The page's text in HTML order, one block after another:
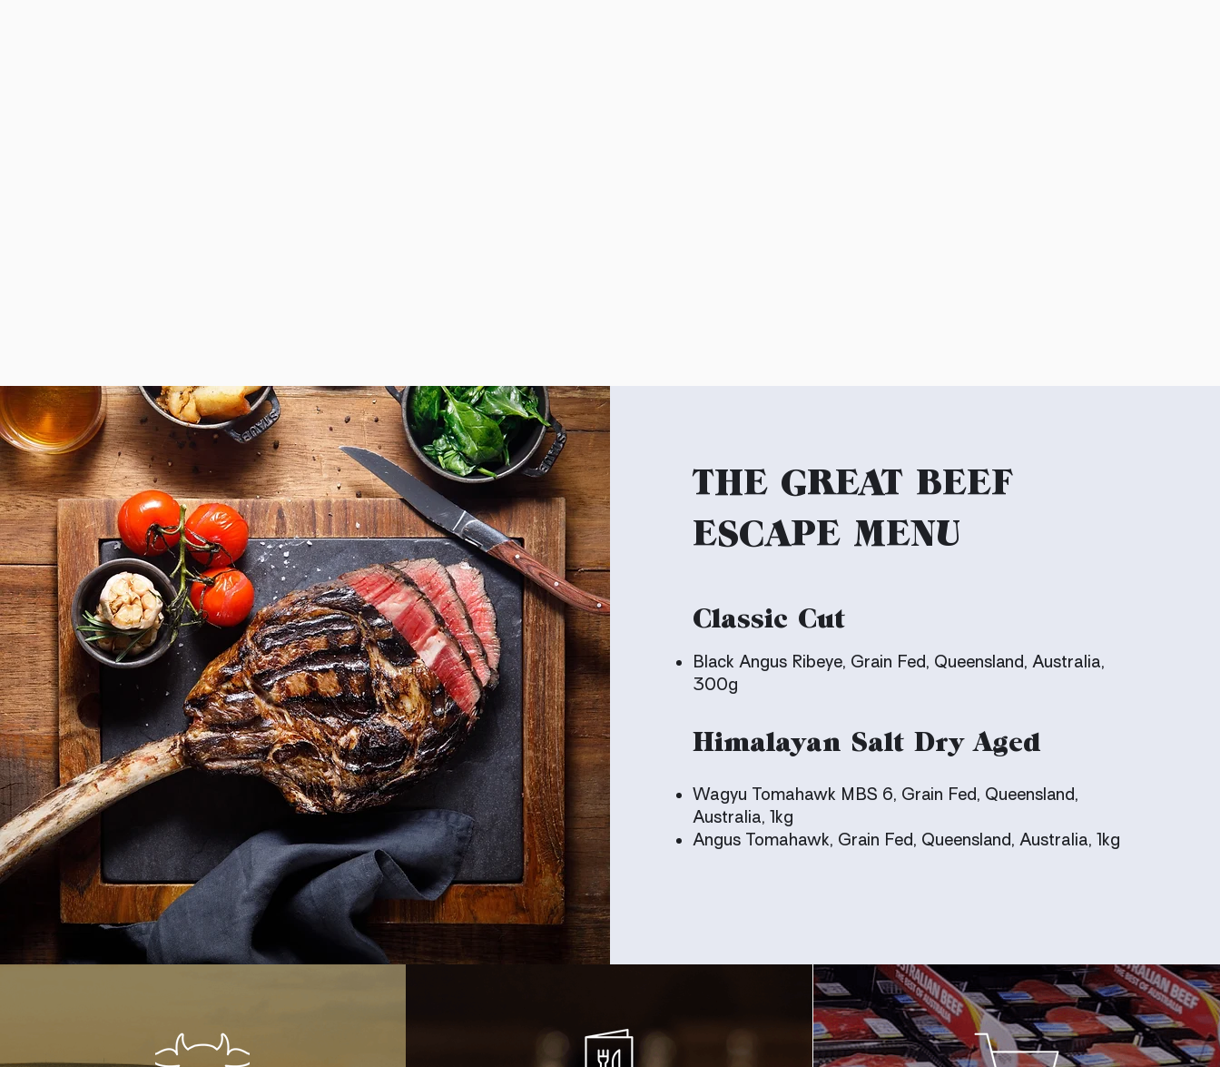
THE GREAT BEEF
ESCAPE MENU
Classic Cut
Black Angus Ribeye, Grain Fed, Queensland, Australia,
300g
Himalayan Salt Dry Aged
Wagyu Tomahawk MBS 6, Grain Fed, Queensland,
Australia, 1kg
Angus Tomahawk, Grain Fed, Queensland, Australia, 1kg